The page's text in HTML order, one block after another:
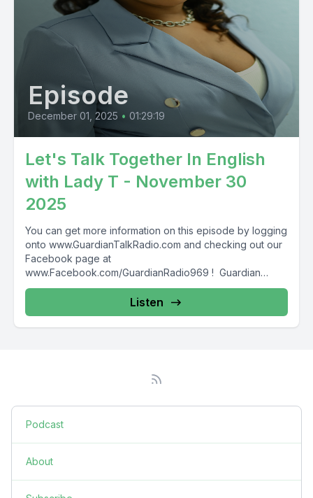
Episode
December 01, 2025 • 01:29:19
Let's Talk Together In English
with Lady T - November 30
2025
You can get more information on this episode by logging
onto www.GuardianTalkRadio.com and checking out our
Facebook page at
www.Facebook.com/GuardianRadio969 ! Guardian
Radio providing...
Listen
Podcast
About